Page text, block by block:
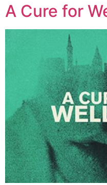
A Cure for